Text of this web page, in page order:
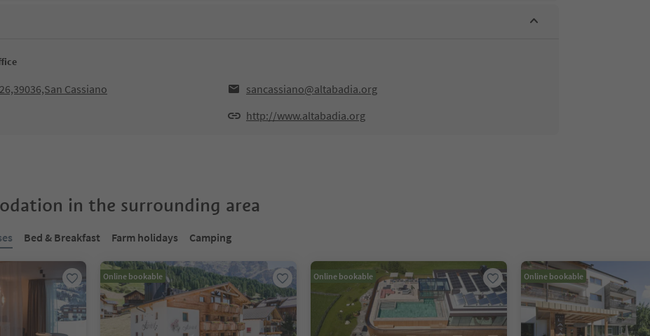
Cassiano
sancassiano@altabadia.org
http://www.altabadia.org
in the surrounding area
Bed & Breakfast Farm holidays Camping
Online bookable Online bookable Online bookable